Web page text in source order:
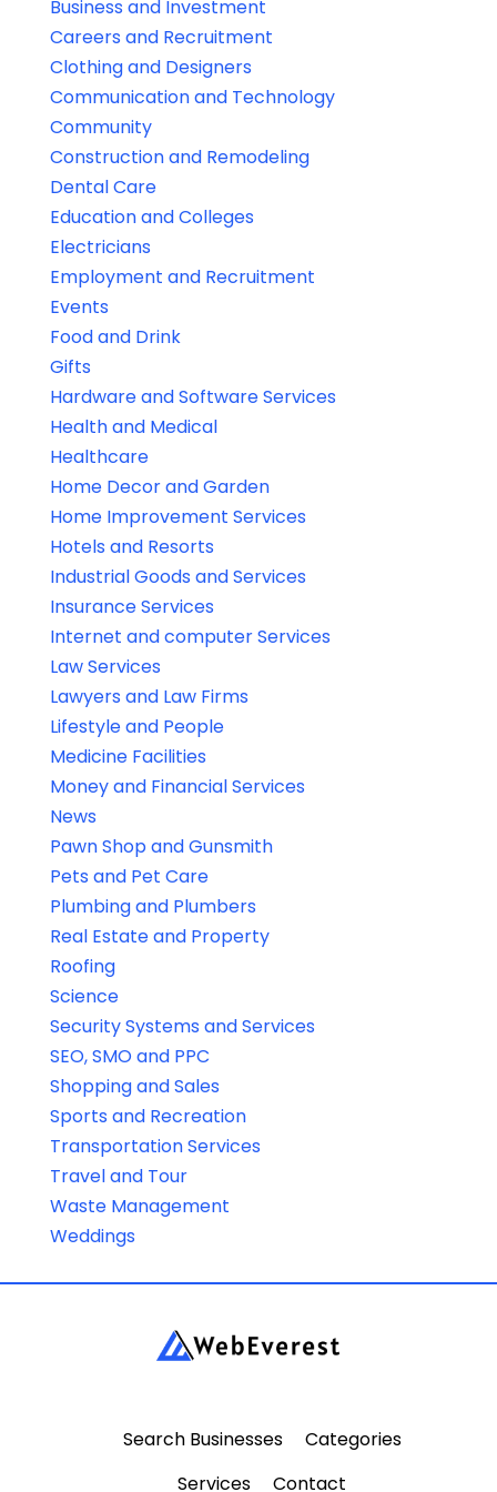
Business and Investment
Careers and Recruitment
Clothing and Designers
Communication and Technology
Community
Construction and Remodeling
Dental Care
Education and Colleges
Electricians
Employment and Recruitment
Events
Food and Drink
Gifts
Hardware and Software Services
Health and Medical
Healthcare
Home Decor and Garden
Home Improvement Services
Hotels and Resorts
Industrial Goods and Services
Insurance Services
Internet and computer Services
Law Services
Lawyers and Law Firms
Lifestyle and People
Medicine Facilities
Money and Financial Services
News
Pawn Shop and Gunsmith
Pets and Pet Care
Plumbing and Plumbers
Real Estate and Property
Roofing
Science
Security Systems and Services
SEO, SMO and PPC
Shopping and Sales
Sports and Recreation
Transportation Services
Travel and Tour
Waste Management
Weddings
Search Businesses
Categories
Services
Contact